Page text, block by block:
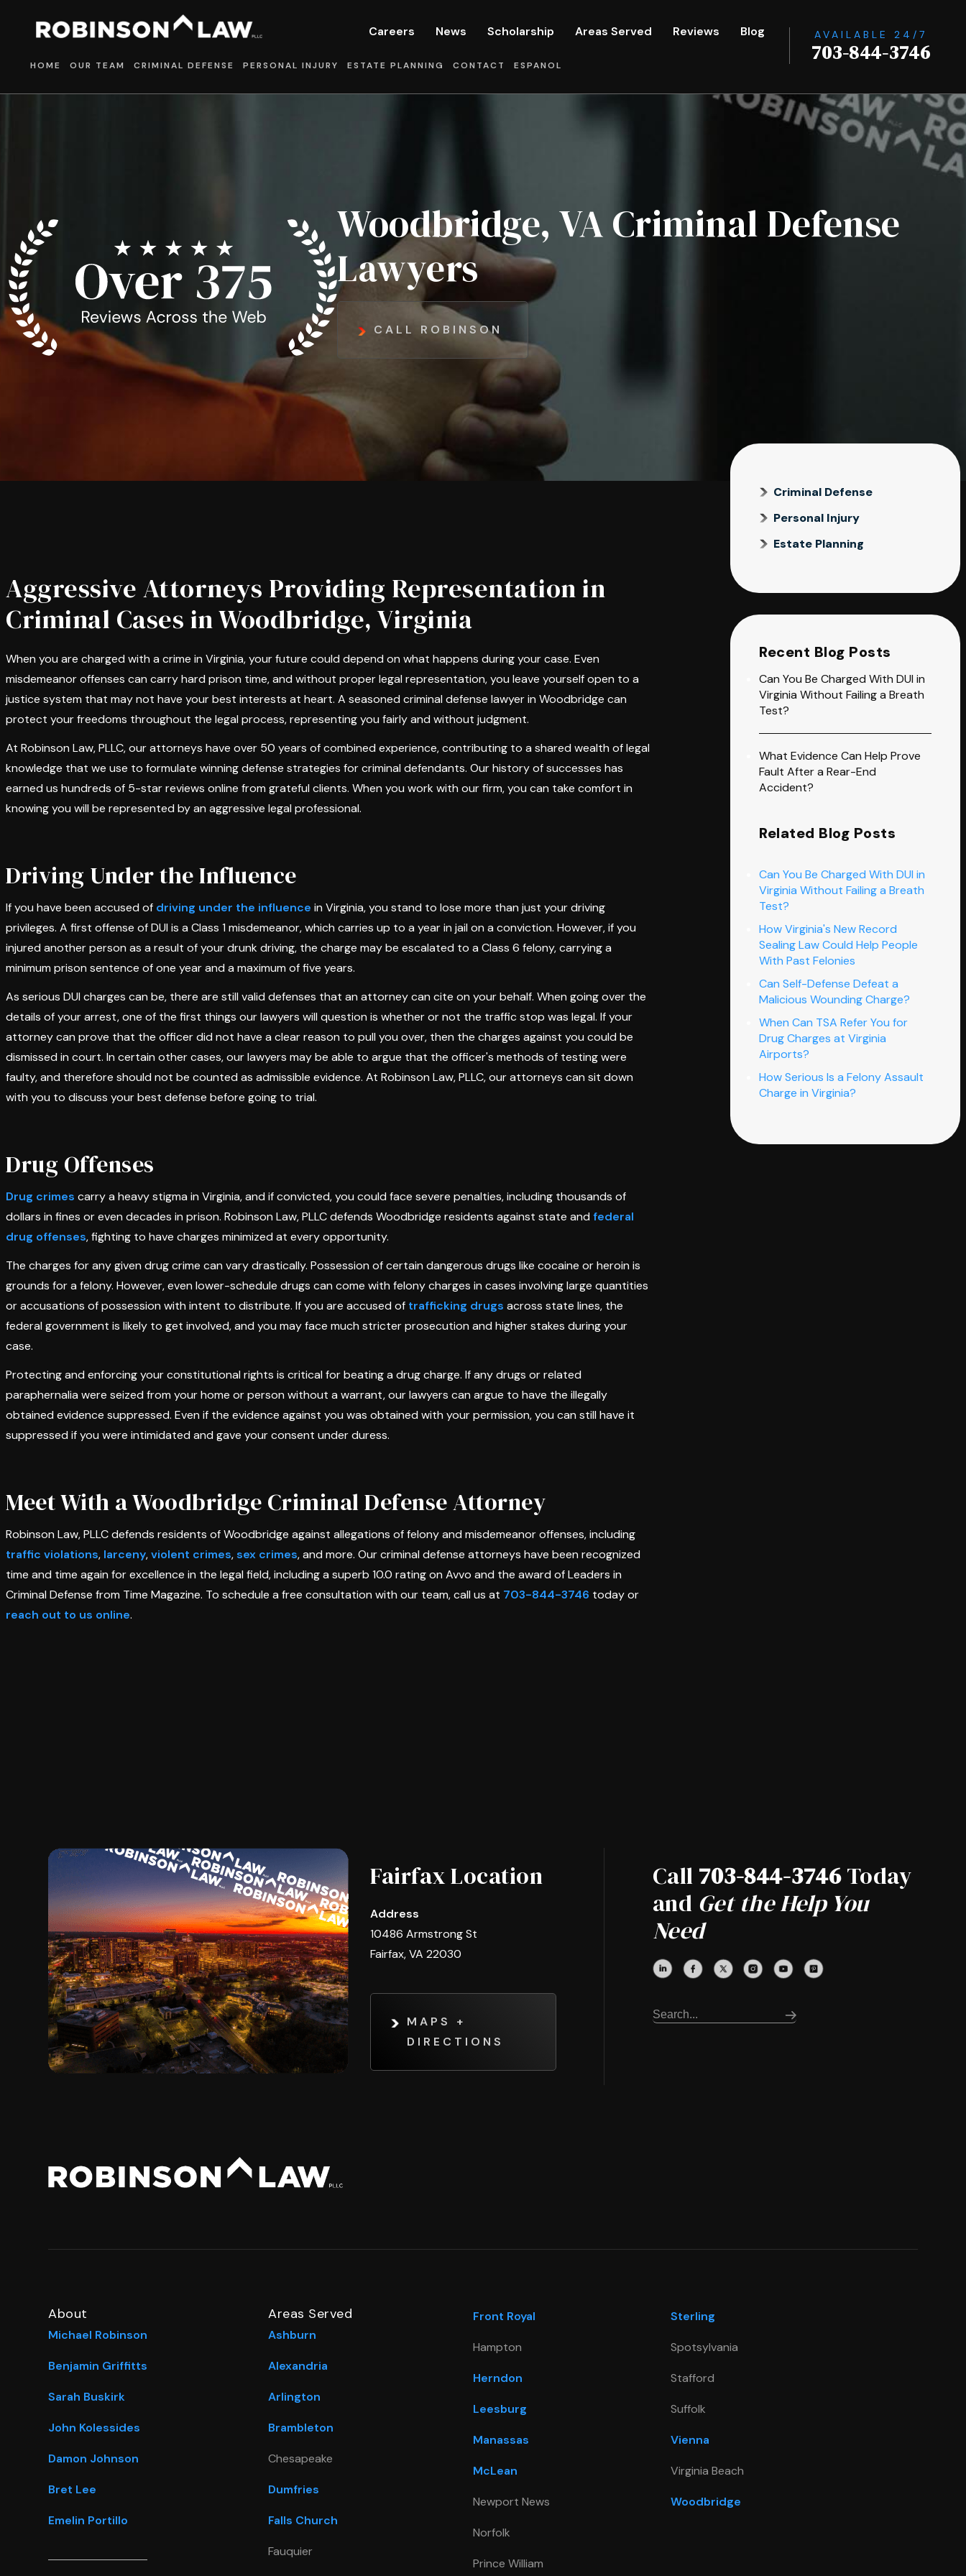
Careers News Scholarship Areas Served Reviews Blog
HOME OUR TEAM CRIMINAL DEFENSE PERSONAL INJURY ESTATE PLANNING CONTACT ESPANOL
AVAILABLE 24/7
703-844-3746
Woodbridge, VA Criminal Defense
Lawyers
CALL ROBINSON
Aggressive Attorneys Providing Representation in
Criminal Cases in Woodbridge, Virginia
When you are charged with a crime in Virginia, your future could depend on what happens during your case. Even
misdemeanor offenses can carry hard prison time, and without proper legal representation, you leave yourself open to a
justice system that may not have your best interests at heart. A seasoned criminal defense lawyer in Woodbridge can
protect your freedoms throughout the legal process, representing you fairly and without judgment.
At Robinson Law, PLLC, our attorneys have over 50 years of combined experience, contributing to a shared wealth of legal
knowledge that we use to formulate winning defense strategies for criminal defendants. Our history of successes has
earned us hundreds of 5-star reviews online from grateful clients. When you work with our firm, you can take comfort in
knowing you will be represented by an aggressive legal professional.
Driving Under the Influence
If you have been accused of driving under the influence in Virginia, you stand to lose more than just your driving
privileges. A first offense of DUI is a Class 1 misdemeanor, which carries up to a year in jail on a conviction. However, if you
injured another person as a result of your drunk driving, the charge may be escalated to a Class 6 felony, carrying a
minimum prison sentence of one year and a maximum of five years.
As serious DUI charges can be, there are still valid defenses that an attorney can cite on your behalf. When going over the
details of your arrest, one of the first things our lawyers will question is whether or not the traffic stop was legal. If your
attorney can prove that the officer did not have a clear reason to pull you over, then the charges against you could be
dismissed in court. In certain other cases, our lawyers may be able to argue that the officer's methods of testing were
faulty, and therefore should not be counted as admissible evidence. At Robinson Law, PLLC, our attorneys can sit down
with you to discuss your best defense before going to trial.
Drug Offenses
Drug crimes carry a heavy stigma in Virginia, and if convicted, you could face severe penalties, including thousands of
dollars in fines or even decades in prison. Robinson Law, PLLC defends Woodbridge residents against state and federal
drug offenses, fighting to have charges minimized at every opportunity.
The charges for any given drug crime can vary drastically. Possession of certain dangerous drugs like cocaine or heroin is
grounds for a felony. However, even lower-schedule drugs can come with felony charges in cases involving large quantities
or accusations of possession with intent to distribute. If you are accused of trafficking drugs across state lines, the
federal government is likely to get involved, and you may face much stricter prosecution and higher stakes during your
case.
Protecting and enforcing your constitutional rights is critical for beating a drug charge. If any drugs or related
paraphernalia were seized from your home or person without a warrant, our lawyers can argue to have the illegally
obtained evidence suppressed. Even if the evidence against you was obtained with your permission, you can still have it
suppressed if you were intimidated and gave your consent under duress.
Meet With a Woodbridge Criminal Defense Attorney
Robinson Law, PLLC defends residents of Woodbridge against allegations of felony and misdemeanor offenses, including
traffic violations, larceny,violent crimes,sex crimes, and more. Our criminal defense attorneys have been recognized
time and time again for excellence in the legal field, including a superb 10.0 rating on Avvo and the award of Leaders in
Criminal Defense from Time Magazine. To schedule a free consultation with our team, call us at 703-844-3746 today or
reach out to us online.
Criminal Defense
Personal Injury
Estate Planning
Recent Blog Posts
Can You Be Charged With DUI in
Virginia Without Failing a Breath
Test?
What Evidence Can Help Prove
Fault After a Rear-End
Accident?
Related Blog Posts
Can You Be Charged With DUI in
Virginia Without Failing a Breath
Test?
How Virginia's New Record
Sealing Law Could Help People
With Past Felonies
Can Self-Defense Defeat a
Malicious Wounding Charge?
When Can TSA Refer You for
Drug Charges at Virginia
Airports?
How Serious Is a Felony Assault
Charge in Virginia?
Fairfax Location
Address
10486 Armstrong St
Fairfax, VA 22030
MAPS +
DIRECTIONS
Call 703-844-3746Today
and Get the Help You
Need
About
Michael Robinson
Benjamin Griffitts
Sarah Buskirk
John Kolessides
Damon Johnson
Bret Lee
Emelin Portillo
Areas Served
Ashburn
Alexandria
Arlington
Brambleton
Chesapeake
Dumfries
Falls Church
Fauquier
Front Royal
Hampton
Herndon
Leesburg
Manassas
McLean
Newport News
Norfolk
Prince William
Sterling
Spotsylvania
Stafford
Suffolk
Vienna
Virginia Beach
Woodbridge